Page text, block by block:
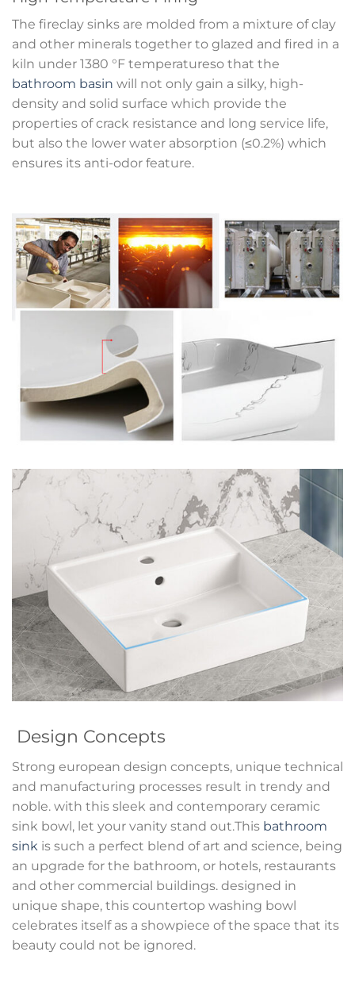
The fireclay sinks are molded from a mixture of clay
and other minerals together to glazed and fired in a
kiln under 1380 °F temperatureso that the
bathroom basin will not only gain a silky, high-
density and solid surface which provide the
properties of crack resistance and long service life,
but also the lower water absorption (≤0.2%) which
ensures its anti-odor feature.
Design Concepts
Strong european design concepts, unique technical
and manufacturing processes result in trendy and
noble. with this sleek and contemporary ceramic
sink bowl, let your vanity stand out.This bathroom
sink is such a perfect blend of art and science, being
an upgrade for the bathroom, or hotels, restaurants
and other commercial buildings. designed in
unique shape, this countertop washing bowl
celebrates itself as a showpiece of the space that its
beauty could not be ignored.